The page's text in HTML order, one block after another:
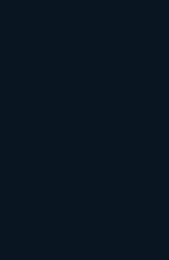
a global
daily
adding
the